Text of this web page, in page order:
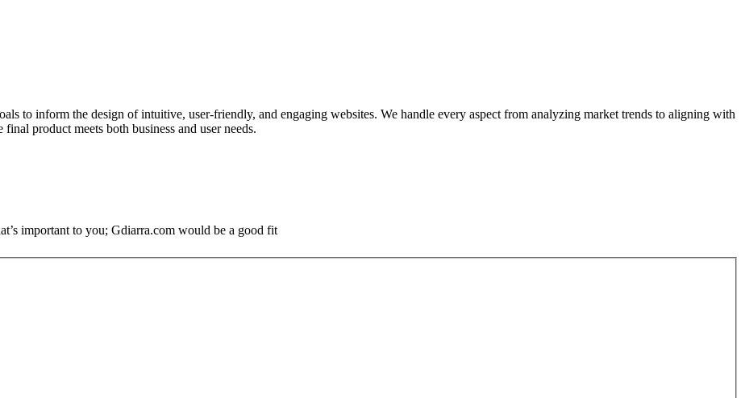
to inform the design of intuitive, user-friendly, and engaging websites. We handle every aspect from analyzing market trends to aligning with
product meets both business and user needs.
important to you; Gdiarra.com would be a good fit